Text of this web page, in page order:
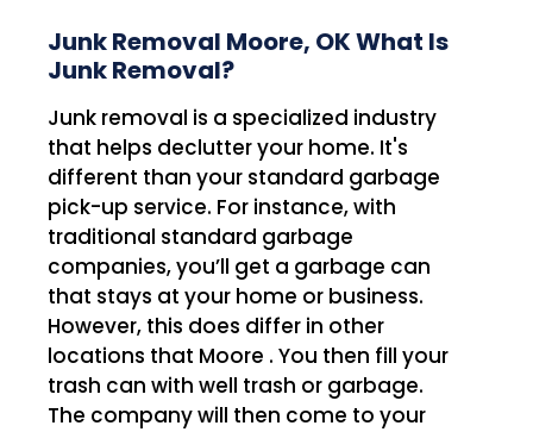
Junk Removal Moore, OK What Is
Junk Removal?
Junk removal is a specialized industry
that helps declutter your home. It's
different than your standard garbage
pick-up service. For instance, with
traditional standard garbage
companies, you’ll get a garbage can
that stays at your home or business.
However, this does differ in other
locations that Moore . You then fill your
trash can with well trash or garbage.
The company will then come to your